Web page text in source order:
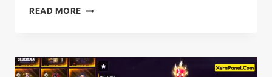
READ MORE FF
OB54
[VIP